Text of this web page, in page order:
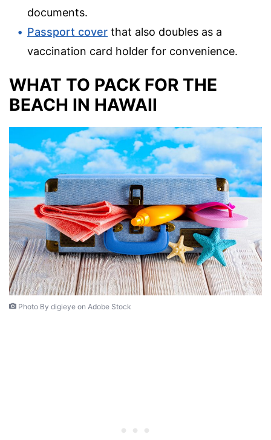
documents.
Passport cover that also doubles as a
vaccination card holder for convenience.
WHAT TO PACK FOR THE
BEACH IN HAWAII
Photo By digieye on Adobe Stock